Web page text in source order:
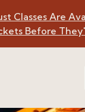
Classes Are
Before